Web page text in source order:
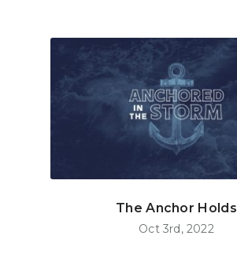
The Anchor Holds
Oct 3rd, 2022